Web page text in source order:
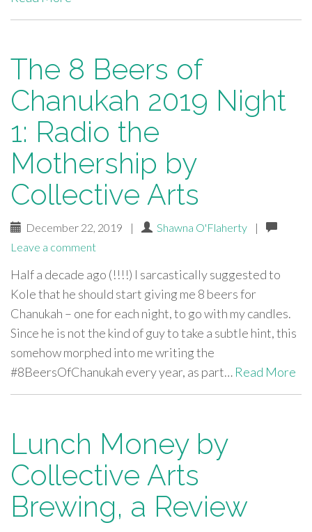
The 8 Beers of
Chanukah 2019 Night
1: Radio the
Mothership by
Collective Arts
December 22, 2019 | Shawna O'Flaherty
|
Leave a comment
Half a decade ago (!!!!) I sarcastically suggested to
Kole that he should start giving me 8 beers for
Chanukah – one for each night, to go with my candles.
Since he is not the kind of guy to take a subtle hint, this
somehow morphed into me writing the
#8BeersOfChanukah every year, as part… Read More
Lunch Money by
Collective Arts
Brewing, a Review